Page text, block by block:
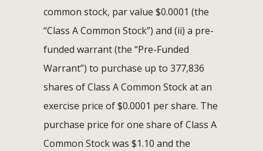
common stock, par value $0.0001 (the
“Class A Common Stock”) and (ii) a pre-
funded warrant (the “Pre-Funded
Warrant”) to purchase up to 377,836
shares of Class A Common Stock at an
exercise price of $0.0001 per share. The
purchase price for one share of Class A
Common Stock was $1.10 and the